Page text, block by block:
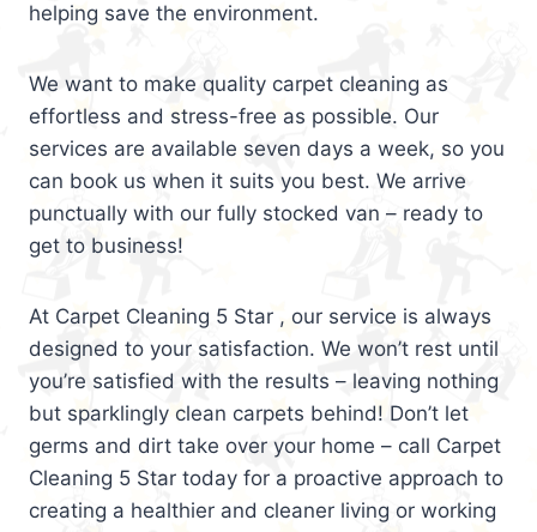
helping save the environment.
We want to make quality carpet cleaning as
effortless and stress-free as possible. Our
services are available seven days a week, so you
can book us when it suits you best. We arrive
punctually with our fully stocked van – ready to
get to business!
At Carpet Cleaning 5 Star , our service is always
designed to your satisfaction. We won’t rest until
you’re satisfied with the results – leaving nothing
but sparklingly clean carpets behind! Don’t let
germs and dirt take over your home – call Carpet
Cleaning 5 Star today for a proactive approach to
creating a healthier and cleaner living or working